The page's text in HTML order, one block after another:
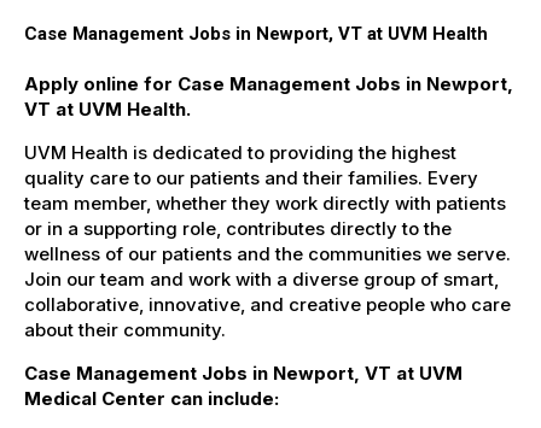
Case Management Jobs in Newport, VT at UVM Health
Apply online for Case Management Jobs in Newport,
VT at UVM Health.
UVM Health is dedicated to providing the highest
quality care to our patients and their families. Every
team member, whether they work directly with patients
or in a supporting role, contributes directly to the
wellness of our patients and the communities we serve.
Join our team and work with a diverse group of smart,
collaborative, innovative, and creative people who care
about their community.
Case Management Jobs in Newport, VT at UVM
Medical Center can include: